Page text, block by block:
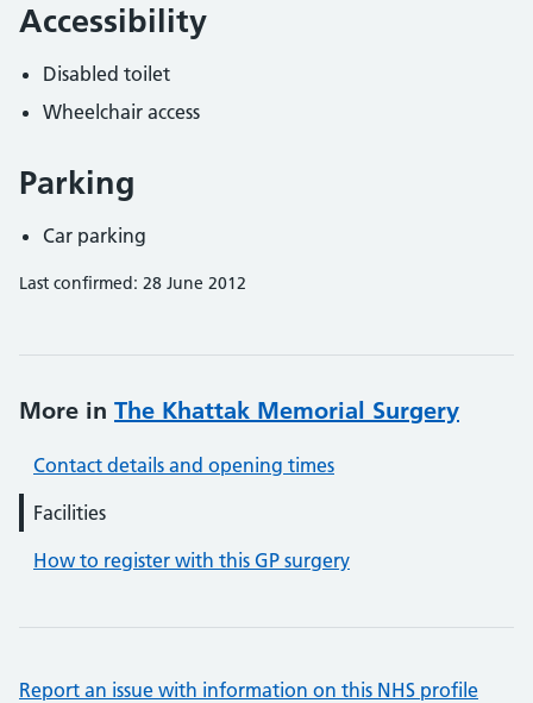
Accessibility
Disabled toilet
Wheelchair access
Parking
Car parking
Last confirmed: 28 June 2012
More in The Khattak Memorial Surgery
Contact details and opening times
Facilities
How to register with this GP surgery
Report an issue with information on this NHS profile